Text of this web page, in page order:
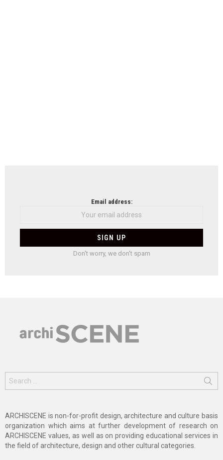
Email address:
Don't worry, we don't spam
for:
ARCHISCENE is non-for-profit design, architecture and culture basis
organization which aims at further development of research on
ARCHISCENE values, as well as on providing educational services in
the field of architecture, design and other cultural categories.